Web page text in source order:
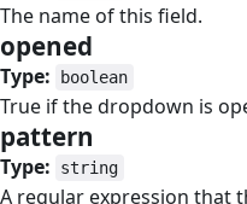
The name of this field.
opened
Type: boolean
True if the dropdown is
pattern
Type: string
A regular expression that